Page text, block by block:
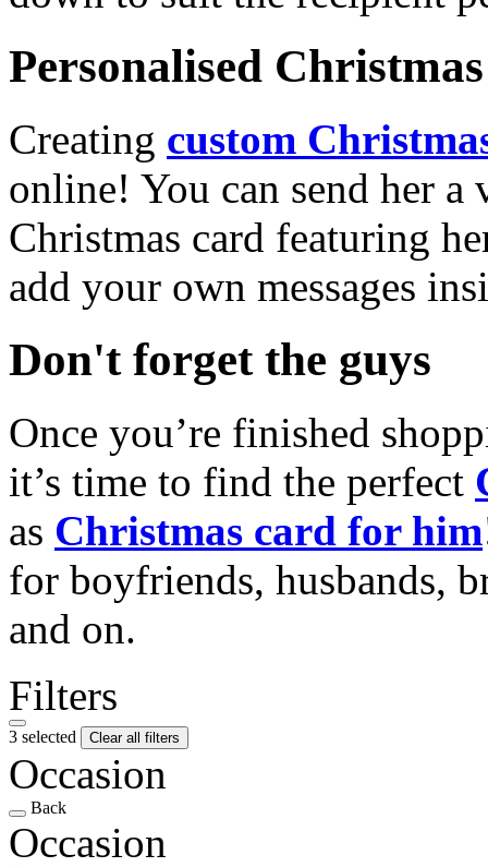
Personalised
Creating custom
online! You can send her a
Christmas card featuring
add your own messages
Don't forget the guys
Once you’re finished
it’s time to find the perfect
as Christmas card for him
for boyfriends, husbands,
and on.
Filters
3 selected Clear all filters
Occasion
Back
Occasion